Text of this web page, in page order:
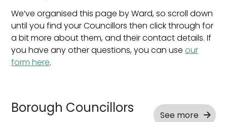
We’ve organised this page by Ward, so scroll down
until you find your Councillors then click through for
a bit more about them, and their contact details. If
you have any other questions, you can useour
form here.
Borough Councillors See more